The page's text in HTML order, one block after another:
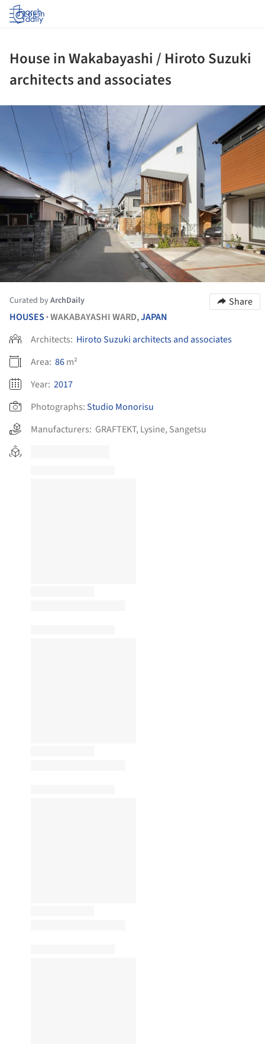
Log in
House in Wakabayashi / Hiroto Suzuki
architects and associates
Curated byArchDaily
Share
HOUSES •WAKABAYASHI WARD,JAPAN
Architects: Hiroto Suzuki architects and associates
Area: 86m²
Year: 2017
Photographs:Studio Monorisu
Manufacturers: GRAFTEKT, Lysine, Sangetsu